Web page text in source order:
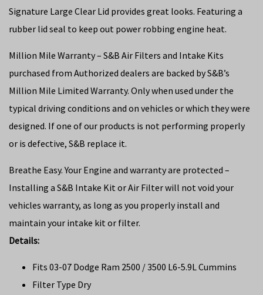
Signature Large Clear Lid provides great looks. Featuring a
rubber lid seal to keep out power robbing engine heat.
Million Mile Warranty – S&B Air Filters and Intake Kits
purchased from Authorized dealers are backed by S&B’s
Million Mile Limited Warranty. Only when used under the
typical driving conditions and on vehicles or which they were
designed. If one of our products is not performing properly
or is defective, S&B replace it.
Breathe Easy. Your Engine and warranty are protected –
Installing a S&B Intake Kit or Air Filter will not void your
vehicles warranty, as long as you properly install and
maintain your intake kit or filter.
Details:
Fits 03-07 Dodge Ram 2500 / 3500 L6-5.9L Cummins
Filter Type Dry